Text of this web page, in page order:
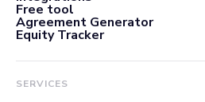
Free tool
Agreement Generator
Equity Tracker
SERVICES